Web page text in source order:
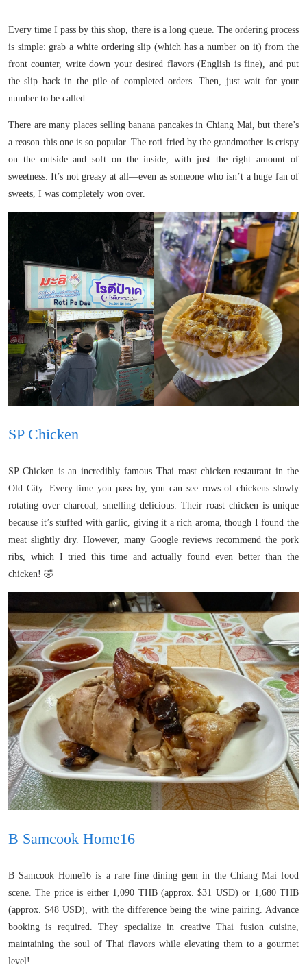
Every time I pass by this shop, there is a long queue. The ordering process
is simple: grab a white ordering slip (which has a number on it) from the
front counter, write down your desired flavors (English is fine), and put
the slip back in the pile of completed orders. Then, just wait for your
number to be called.
There are many places selling banana pancakes in Chiang Mai, but there’s
a reason this one is so popular. The roti fried by the grandmother is crispy
on the outside and soft on the inside, with just the right amount of
sweetness. It’s not greasy at all—even as someone who isn’t a huge fan of
sweets, I was completely won over.
SP Chicken
SP Chicken is an incredibly famous Thai roast chicken restaurant in the
Old City. Every time you pass by, you can see rows of chickens slowly
rotating over charcoal, smelling delicious. Their roast chicken is unique
because it’s stuffed with garlic, giving it a rich aroma, though I found the
meat slightly dry. However, many Google reviews recommend the pork
ribs, which I tried this time and actually found even better than the
chicken! 🤣
B Samcook Home16
B Samcook Home16 is a rare fine dining gem in the Chiang Mai food
scene. The price is either 1,090 THB (approx. $31 USD) or 1,680 THB
(approx. $48 USD), with the difference being the wine pairing. Advance
booking is required. They specialize in creative Thai fusion cuisine,
maintaining the soul of Thai flavors while elevating them to a gourmet
level!